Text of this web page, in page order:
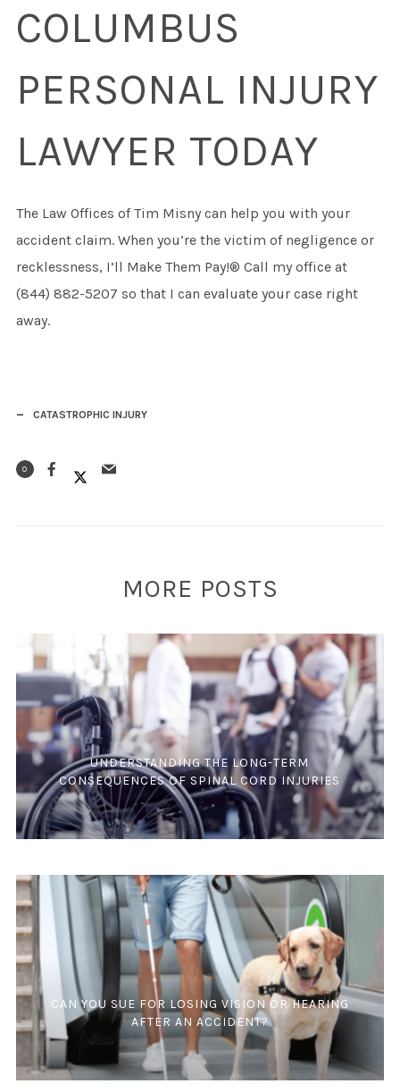
COLUMBUS
PERSONAL INJURY
LAWYER TODAY
The Law Offices of Tim Misny can help you with your
accident claim. When you’re the victim of negligence or
recklessness, I’ll Make Them Pay!® Call my office at
(844) 882-5207 so that I can evaluate your case right
away.
CATASTROPHIC INJURY
0
MORE POSTS
UNDERSTANDING THE LONG-TERM
CONSEQUENCES OF SPINAL CORD INJURIES
CAN YOU SUE FOR LOSING VISION OR HEARING
AFTER AN ACCIDENT?